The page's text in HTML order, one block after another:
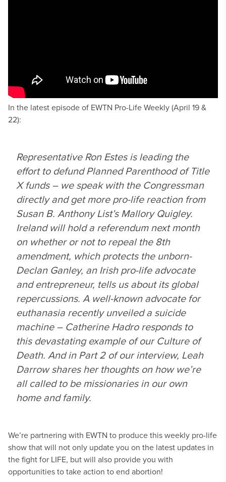
In the latest episode of EWTN Pro-Life Weekly (April 19 &
22):
Representative Ron Estes is leading the
effort to defund Planned Parenthood of Title
X funds – we speak with the Congressman
directly and get more pro-life reaction from
Susan B. Anthony List’s Mallory Quigley.
Ireland will hold a referendum next month
on whether or not to repeal the 8th
amendment, which protects the unborn-
Declan Ganley, an Irish pro-life advocate
and entrepreneur, tells us about its global
repercussions. A well-known advocate for
euthanasia recently unveiled a suicide
machine – Catherine Hadro responds to
this devastating example of our Culture of
Death. And in Part 2 of our interview, Leah
Darrow shares her thoughts on how we’re
all called to be missionaries in our own
home and family.
We’re partnering with EWTN to produce this weekly pro-life
show that will not only update you on the latest updates in
the fight for LIFE, but will also provide you with
opportunities to take action to end abortion!